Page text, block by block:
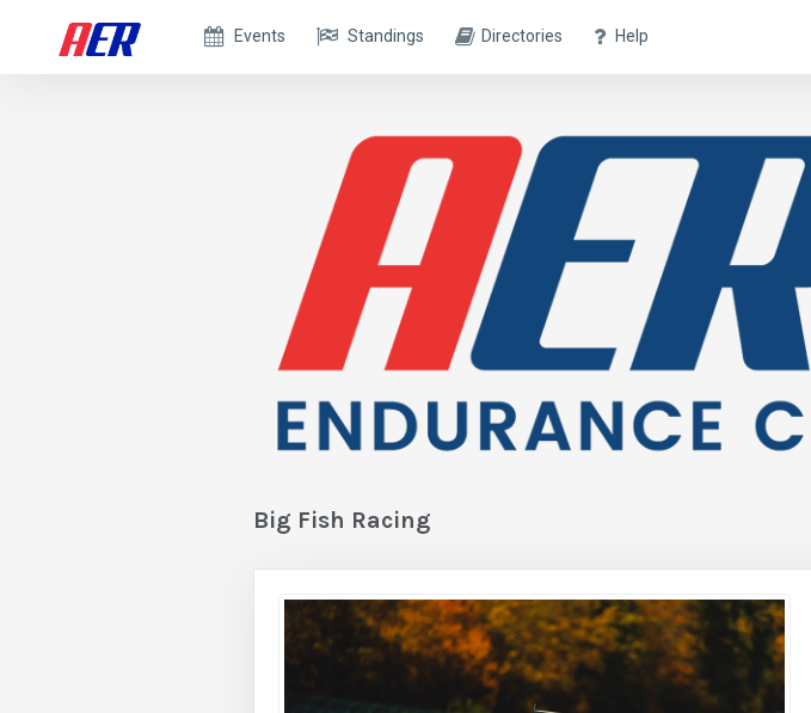
Events Standings Directories Help
Big Fish Racing